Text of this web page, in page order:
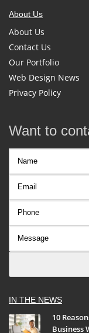
About Us
About Us
Contact Us
Our Portfolio
Web Design News
Privacy Policy
Want to
IN THE NEWS
10
Business